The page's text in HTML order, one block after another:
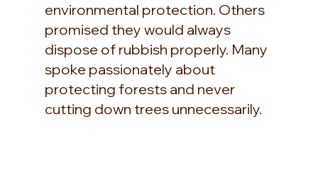
environmental protection. Others
promised they would always
dispose of rubbish properly. Many
spoke passionately about
protecting forests and never
cutting down trees unnecessarily.